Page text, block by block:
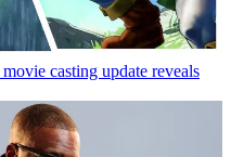
casting update reveals